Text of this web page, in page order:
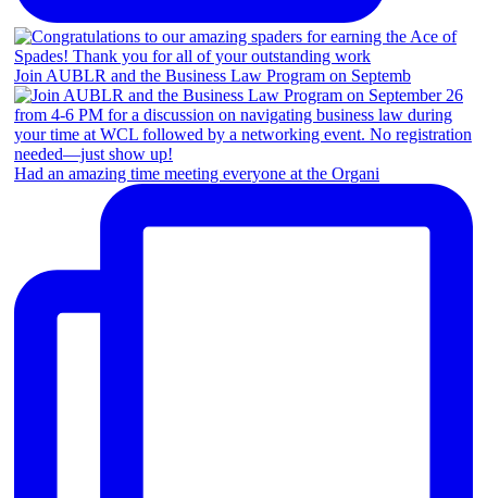
Join AUBLR and the Business Law Program on Septemb
Had an amazing time meeting everyone at the Organi